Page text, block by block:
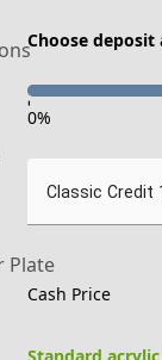
Plate
Choose deposit
-
0%
Classic Credit
Cash Price